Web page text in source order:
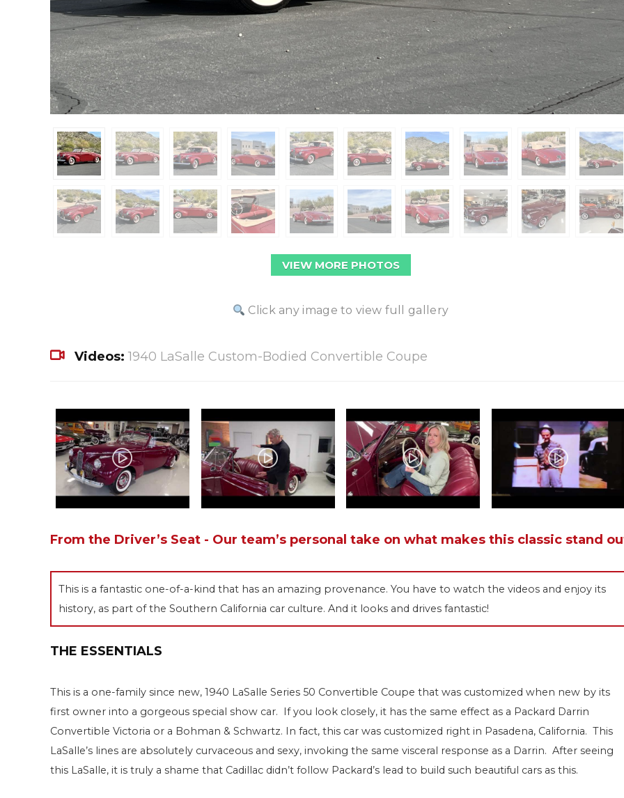
VIEW MORE PHOTOS
Click any image to view full gallery
Videos: 1940 LaSalle Custom-Bodied Convertible Coupe
From the Driver’s Seat - Our team’s personal take on what makes this classic stand
This is a fantastic one-of-a-kind that has an amazing provenance. You have to watch the videos and enjoy its
history, as part of the Southern California car culture. And it looks and drives fantastic!
THE ESSENTIALS
This is a one-family since new, 1940 LaSalle Series 50 Convertible Coupe that was customized when new by its
first owner into a gorgeous special show car. If you look closely, it has the same effect as a Packard Darrin
Convertible Victoria or a Bohman & Schwartz. In fact, this car was customized right in Pasadena, California. This
LaSalle’s lines are absolutely curvaceous and sexy, invoking the same visceral response as a Darrin. After seeing
this LaSalle, it is truly a shame that Cadillac didn’t follow Packard’s lead to build such beautiful cars as this.